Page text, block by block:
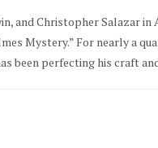
and Christopher Salazar in
Mystery.” For nearly a
been perfecting his craft